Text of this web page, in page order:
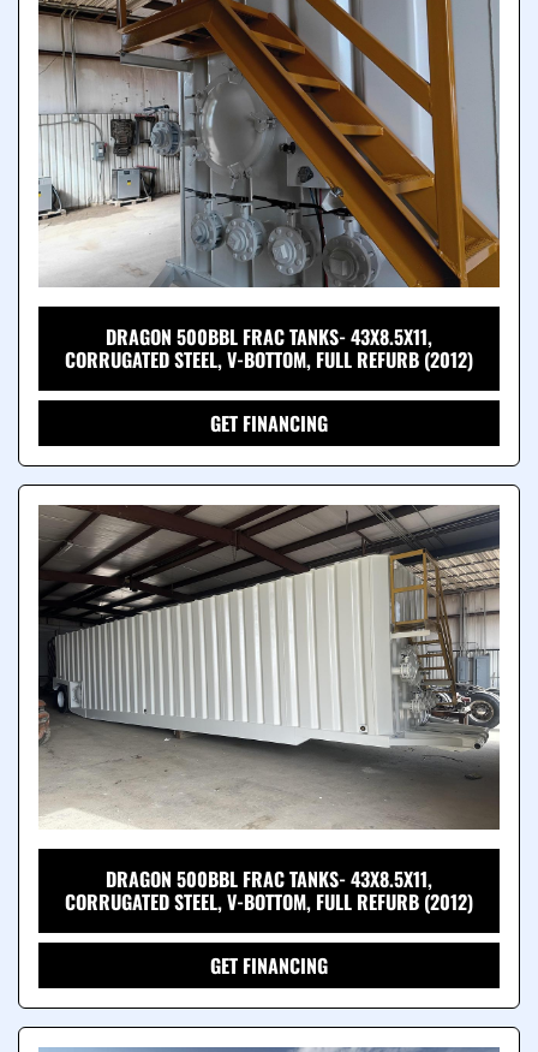
DRAGON 500BBL FRAC TANKS- 43X8.5X11,
CORRUGATED STEEL, V-BOTTOM, FULL REFURB (2012)
GET FINANCING
DRAGON 500BBL FRAC TANKS- 43X8.5X11,
CORRUGATED STEEL, V-BOTTOM, FULL REFURB (2012)
GET FINANCING